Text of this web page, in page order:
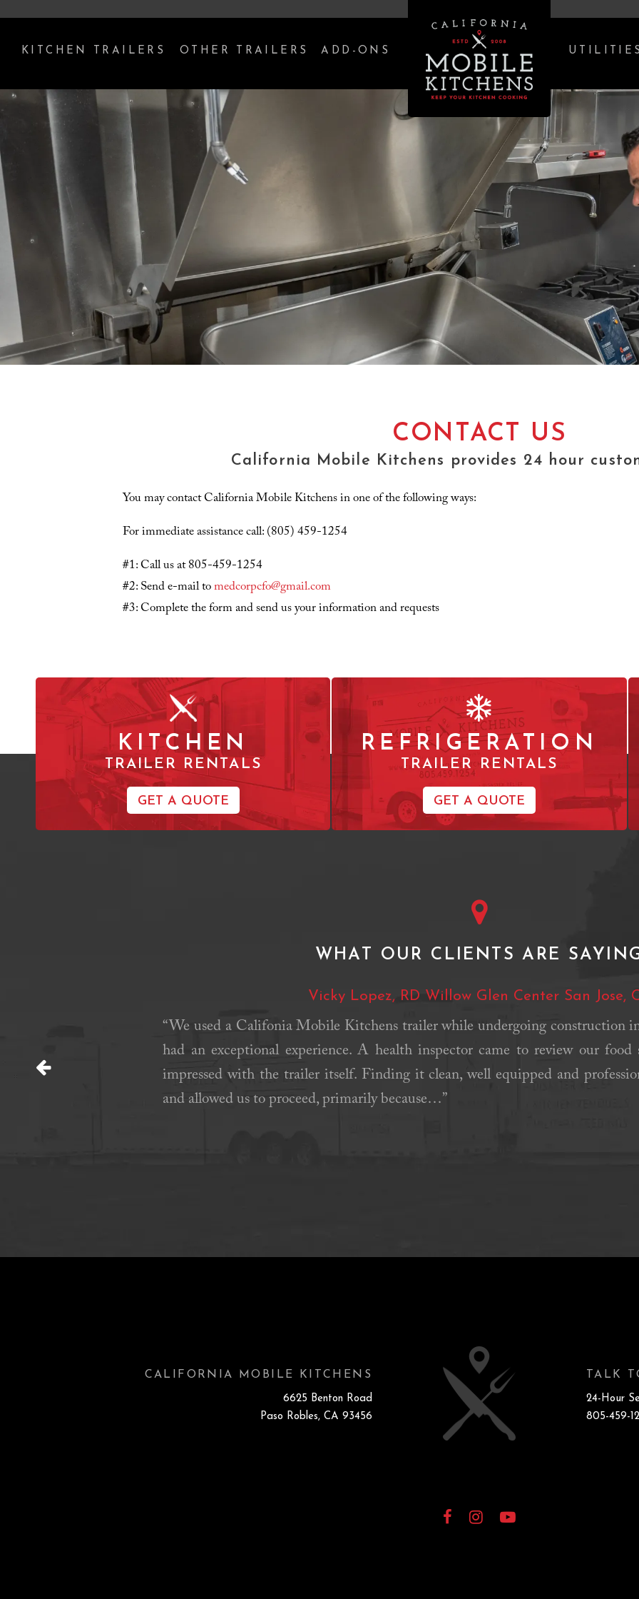
KITCHEN TRAILERS OTHER TRAILERS ADD-ONS UTILITIES
CONTACT US
California Mobile Kitchens provides 24 hour
You may contact California Mobile Kitchens in one of the following ways:
For immediate assistance call: (805) 459-1254
#1: Call us at 805-459-1254
#2: Send e-mail tomedcorpcfo@gmail.com
#3: Complete the form and send us your information and requests
KITCHEN
TRAILER RENTALS
GET A QUOTE
REFRIGERATION
TRAILER RENTALS
GET A QUOTE
WHAT OUR CLIENTS ARE
were served during this
great. Communication
Vicky Lopez, RD Willow Glen Center San Jose,
“We used a Califonia Mobile Kitchens trailer while undergoing construction
had an exceptional experience. A health inspector came to review our food
impressed with the trailer itself. Finding it clean, well equipped and
and allowed us to proceed, primarily because…”
Previous
CALIFORNIA MOBILE KITCHENS
6625 Benton Road
Paso Robles, CA 93456
TALK
24-Hour
805-459-
FacebookInstagram